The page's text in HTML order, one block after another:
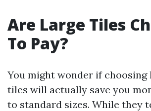
Are Large Tiles
To Pay?
You might wonder if
tiles will actually save you
to standard sizes. While they